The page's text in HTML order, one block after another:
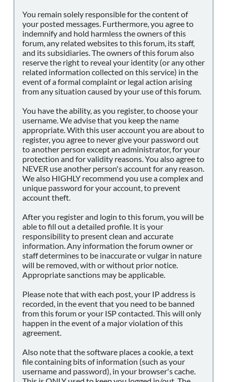
You remain solely responsible for the content of
your posted messages. Furthermore, you agree to
indemnify and hold harmless the owners of this
forum, any related websites to this forum, its staff,
and its subsidiaries. The owners of this forum also
reserve the right to reveal your identity (or any other
related information collected on this service) in the
event of a formal complaint or legal action arising
from any situation caused by your use of this forum.
You have the ability, as you register, to choose your
username. We advise that you keep the name
appropriate. With this user account you are about to
register, you agree to never give your password out
to another person except an administrator, for your
protection and for validity reasons. You also agree to
NEVER use another person's account for any reason.
We also HIGHLY recommend you use a complex and
unique password for your account, to prevent
account theft.
After you register and login to this forum, you will be
able to fill out a detailed profile. It is your
responsibility to present clean and accurate
information. Any information the forum owner or
staff determines to be inaccurate or vulgar in nature
will be removed, with or without prior notice.
Appropriate sanctions may be applicable.
Please note that with each post, your IP address is
recorded, in the event that you need to be banned
from this forum or your ISP contacted. This will only
happen in the event of a major violation of this
agreement.
Also note that the software places a cookie, a text
file containing bits of information (such as your
username and password), in your browser's cache.